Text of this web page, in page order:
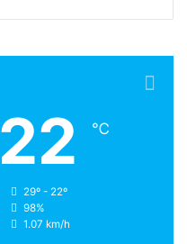
22 ℃
29º - 22º
98%
1.07 km/h